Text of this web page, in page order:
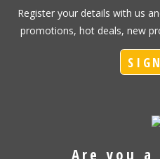
Register your details with us
promotions, hot deals, new
Are you a